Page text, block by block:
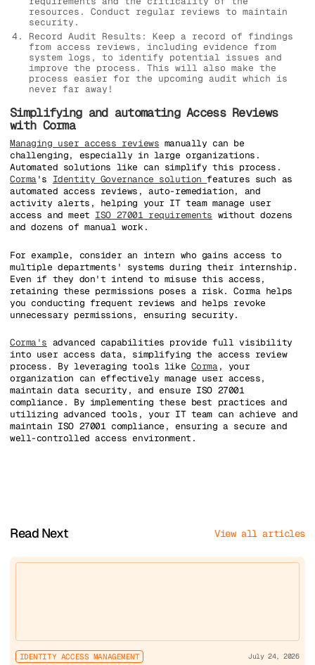
resources. Conduct regular reviews to maintain
security.
Record Audit Results: Keep a record of findings
from access reviews, including evidence from
system logs, to identify potential issues and
improve the process. This will also make the
process easier for the upcoming audit which is
never far away!
Simplifying and automating Access Reviews
with Corma
Managing user access reviews manually can be
challenging, especially in large organizations.
Automated solutions like can simplify this process.
Corma's Identity Governance solution features such as
automated access reviews, auto-remediation, and
activity alerts, helping your IT team manage user
access and meet ISO 27001 requirements without dozens
and dozens of manual work.
For example, consider an intern who gains access to
multiple departments' systems during their internship.
Even if they don't intend to misuse this access,
retaining these permissions poses a risk. Corma helps
you conducting frequent reviews and helps revoke
unnecessary permissions, ensuring security.
Corma's advanced capabilities provide full visibility
into user access data, simplifying the access review
process. By leveraging tools like Corma, your
organization can effectively manage user access,
maintain data security, and ensure ISO 27001
compliance. By implementing these best practices and
utilizing advanced tools, your IT team can achieve and
maintain ISO 27001 compliance, ensuring a secure and
well-controlled access environment.
Read Next View all articles
IDENTITY ACCESS MANAGEMENT July 24, 2026